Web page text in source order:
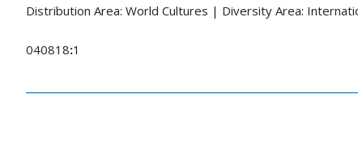
Distribution Area: World Cultures | Diversity Area:
040818:1